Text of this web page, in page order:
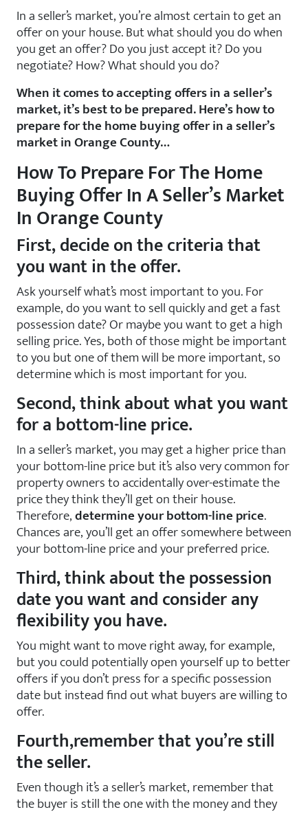
In a seller’s market, you’re almost certain to get an
offer on your house. But what should you do when
you get an offer? Do you just accept it? Do you
negotiate? How? What should you do?
When it comes to accepting offers in a seller’s
market, it’s best to be prepared. Here’s how to
prepare for the home buying offer in a seller’s
market in Orange County…
How To Prepare For The Home
Buying Offer In A Seller’s Market
In Orange County
First, decide on the criteria that
you want in the offer.
Ask yourself what’s most important to you. For
example, do you want to sell quickly and get a fast
possession date? Or maybe you want to get a high
selling price. Yes, both of those might be important
to you but one of them will be more important, so
determine which is most important for you.
Second, think about what you want
for a bottom-line price.
In a seller’s market, you may get a higher price than
your bottom-line price but it’s also very common for
property owners to accidentally over-estimate the
price they think they’ll get on their house.
Therefore,determine your bottom-line price.
Chances are, you’ll get an offer somewhere between
your bottom-line price and your preferred price.
Third, think about the possession
date you want and consider any
flexibility you have.
You might want to move right away, for example,
but you could potentially open yourself up to better
offers if you don’t press for a specific possession
date but instead find out what buyers are willing to
offer.
Fourth,remember that you’re still
the seller.
Even though it’s a seller’s market, remember that
the buyer is still the one with the money and they